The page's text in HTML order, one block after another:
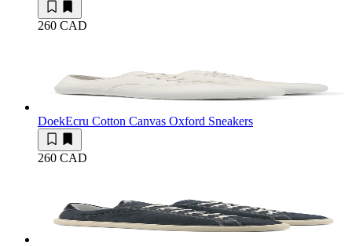
260 CAD
DoekEcru Cotton Canvas Oxford Sneakers
260 CAD